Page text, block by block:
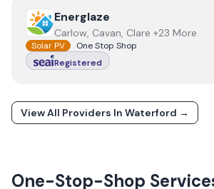
ViewEnerglaze
Energlaze
Carlow, Cavan, Clare +23 More
Solar PV
One Stop Shop
Registered
View All Providers In Waterford →
One-Stop-Shop